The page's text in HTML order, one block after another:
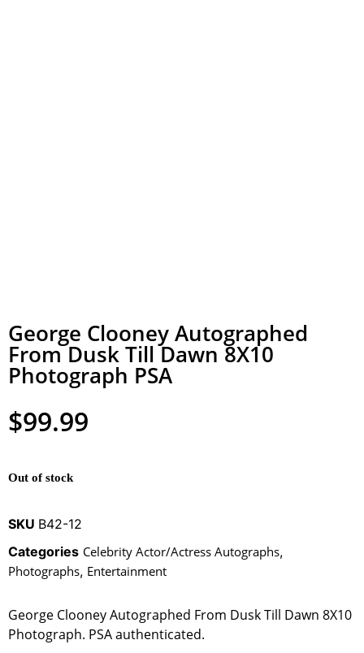
George Clooney Autographed
From Dusk Till Dawn 8X10
Photograph PSA
$99.99
Out of stock
SKU B42-12
Categories Celebrity Actor/Actress Autographs,
Photographs, Entertainment
George Clooney Autographed From Dusk Till Dawn 8X10
Photograph. PSA authenticated.